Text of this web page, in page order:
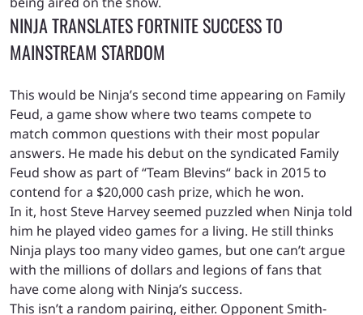
NINJA TRANSLATES FORTNITE SUCCESS TO
MAINSTREAM STARDOM
This would be Ninja’s second time appearing on Family
Feud, a game show where two teams compete to
match common questions with their most popular
answers. He made his debut on the syndicated Family
Feud show as part of “Team Blevins“ back in 2015to
contend for a $20,000 cash prize, which he won.
In it, host Steve Harvey seemed puzzled when Ninja told
him he played video games for a living. He still thinks
Ninja plays too many video games, but one can’t argue
with the millions of dollars and legions of fans that
have come along with Ninja’s success.
This isn’t a random pairing, either. Opponent Smith-